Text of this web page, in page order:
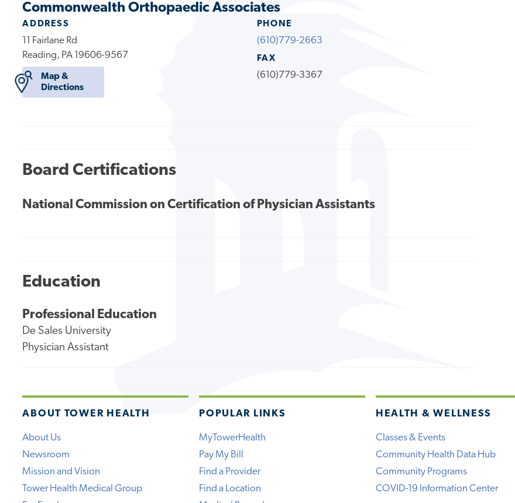
Commonwealth Orthopaedic Associates
ADDRESS
11 Fairlane Rd
Reading, PA 19606-9567
Map &
Directions
PHONE
(610)779-2663
FAX
(610)779-3367
Board Certifications
National Commission on Certification of Physician Assistants
Education
Professional Education
De Sales University
Physician Assistant
ABOUT TOWER HEALTH
About Us
Newsroom
Mission and Vision
Tower Health Medical Group
POPULAR LINKS
MyTowerHealth
Pay My Bill
Find a Provider
Find a Location
HEALTH & WELLNESS
Classes & Events
Community Health Data Hub
Community Programs
COVID-19 Information Center